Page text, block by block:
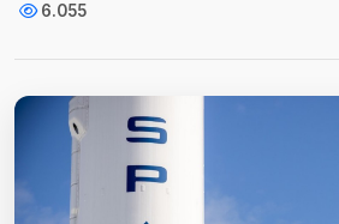
6.055